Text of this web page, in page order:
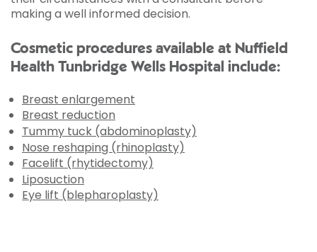
making a well informed decision.
Cosmetic procedures available at Nuffield
Health Tunbridge Wells Hospital include:
Breast enlargement
Breast reduction
Tummy tuck (abdominoplasty)
Nose reshaping (rhinoplasty)
Facelift (rhytidectomy)
Liposuction
Eye lift (blepharoplasty)